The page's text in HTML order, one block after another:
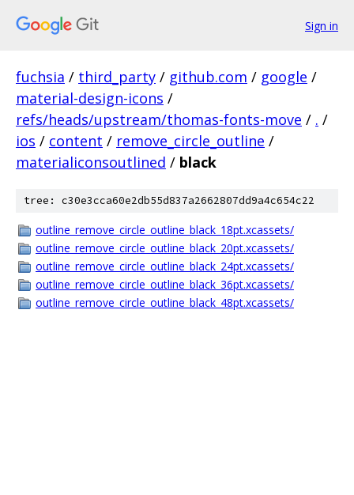
Sign in
fuchsia / third_party / github.com / google /
material-design-icons /
refs/heads/upstream/thomas-fonts-move / . /
ios / content / remove_circle_outline /
materialiconsoutlined / black
tree: c30e3cca60e2db55d837a2662807dd9a4c654c22
outline_remove_circle_outline_black_18pt.xcassets/
outline_remove_circle_outline_black_20pt.xcassets/
outline_remove_circle_outline_black_24pt.xcassets/
outline_remove_circle_outline_black_36pt.xcassets/
outline_remove_circle_outline_black_48pt.xcassets/